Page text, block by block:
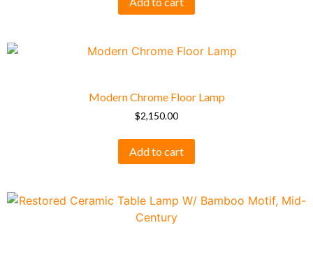
Modern Chrome Floor Lamp
$2,150.00
Add to cart